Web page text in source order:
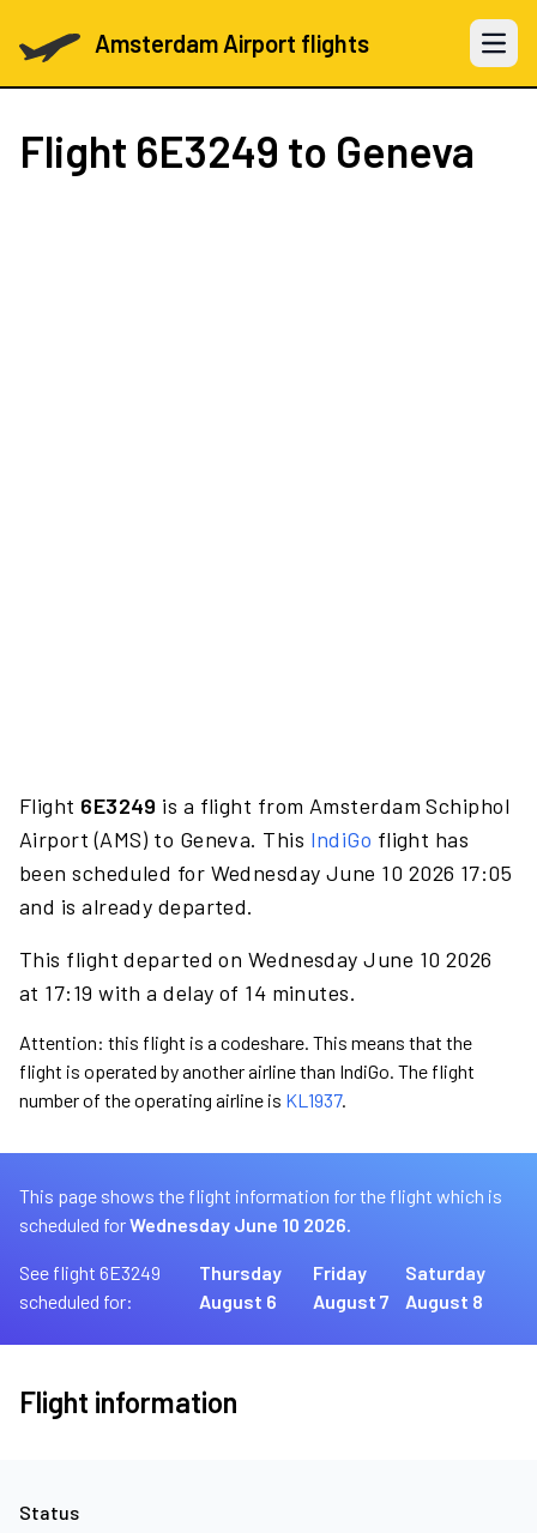
Amsterdam Airport flights Open
Flight 6E3249 to Geneva
Flight 6E3249 is a flight from Amsterdam Schiphol
Airport (AMS) to Geneva. This IndiGo flight has
been scheduled for Wednesday June 10 2026 17:05
and is already departed.
This flight departed on Wednesday June 10 2026
at 17:19 with a delay of 14 minutes.
Attention: this flight is a codeshare. This means that the
flight is operated by another airline than IndiGo. The flight
number of the operating airline is KL1937.
This page shows the flight information for the flight which is
scheduled forWednesday June 10 2026.
See flight 6E3249
scheduled for:
Thursday
August 6
Friday
August 7
Saturday
August 8
Flight information
Status